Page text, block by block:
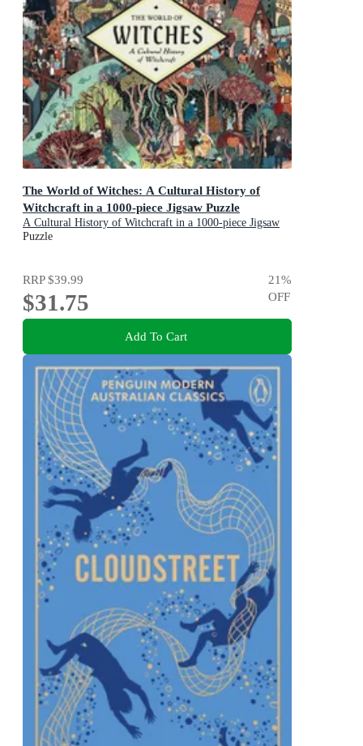
The World of Witches: A Cultural History of
Witchcraft in a 1000-piece Jigsaw Puzzle
A Cultural History of Witchcraft in a 1000-piece Jigsaw
Puzzle
Puzzle
RRP$39.99
$31.75
21%
OFF
Add To Cart